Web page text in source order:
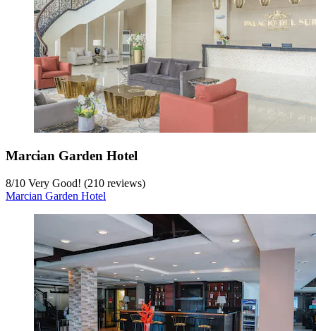
Marcian Garden Hotel
8/10 Very Good! (210 reviews)
Marcian Garden Hotel